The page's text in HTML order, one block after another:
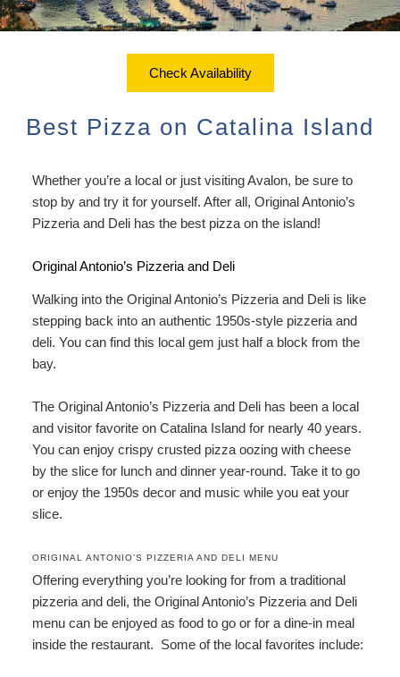
Discounts
Sustainability
Courtyard Garden Room with
Queen Bed
Office View Room King Bed
Courtyard Room King Bed
Couch
Extra Large Family Room
Connecting Family Room
Deluxe Ocean View Suites
Ocean View Owner’s Penthouse
ADA Property Features
Check Availability
Book Now
Gift Certificates
Sustainability
Directions
Contact Us
Photo Gallery
Blog
Check Availability
Best Pizza on Catalina Island
Whether you’re a local or just visiting Avalon, be sure to
stop by and try it for yourself. After all, Original Antonio’s
Pizzeria and Delihas the best pizza on the island!
Original Antonio’s Pizzeria and Deli
Walking into the Original Antonio’s Pizzeria and Deli is like
stepping back into an authentic 1950s-style pizzeria and
deli. You can find this local gem just half a block from the
bay.
The Original Antonio’s Pizzeria and Deli has been a local
and visitor favorite on Catalina Island for nearly 40 years.
You can enjoy crispy crusted pizza oozing with cheese
by the slice for lunch and dinner year-round. Take it to go
or enjoy the 1950s decor and music while you eat your
slice.
ORIGINAL ANTONIO’S PIZZERIA AND DELI MENU
Offering everything you’re looking for from a traditional
pizzeria and deli, the Original Antonio’s Pizzeria and Deli
menu can be enjoyed as food to go or for a dine-in meal
inside the restaurant. Some of the local favorites include: